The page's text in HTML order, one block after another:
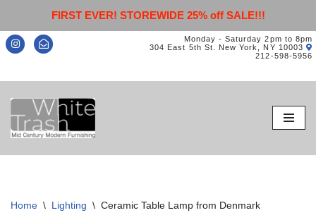
FIRST EVER! STOREWIDE 25% off SALE!!!
Monday - Saturday 2pm to 8pm
304 East 5th St. New York, NY 10003
212-598-5956
Skip
to
content
Home \ Lighting \ Ceramic Table Lamp from Denmark